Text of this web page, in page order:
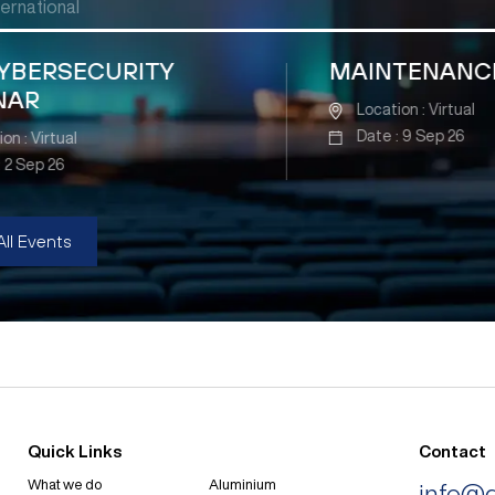
MAINTENANCE SEMINAR
Location : Virtual
Events
Quick Links
What we do Aluminium
Contact